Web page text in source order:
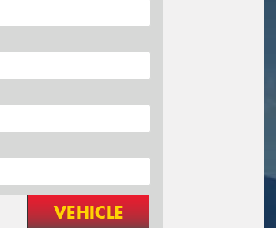
VEHICLE